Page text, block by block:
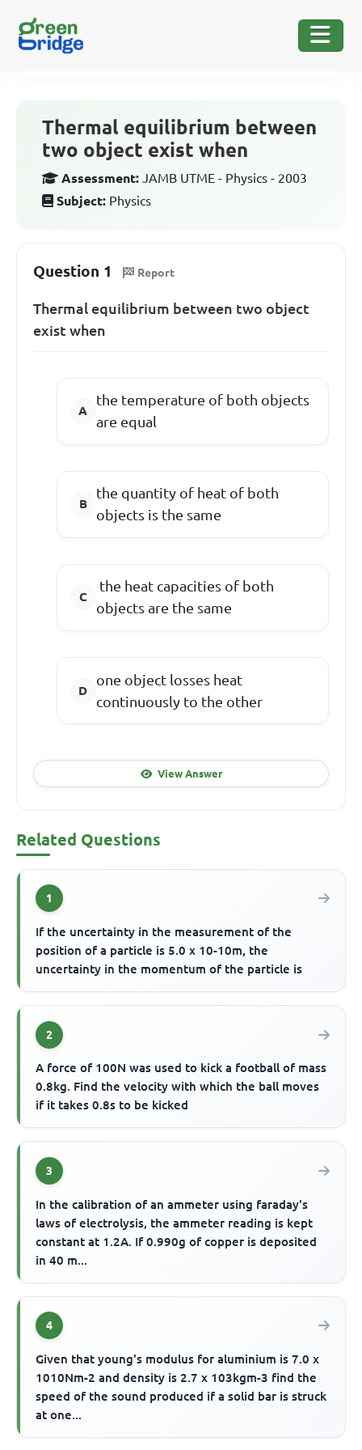
Thermal equilibrium between
two object exist when
Assessment: JAMB UTME - Physics - 2003
Subject: Physics
Question 1 Report
Thermal equilibrium between two object
exist when
the temperature of both objects
are equal
the quantity of heat of both
objects is the same
the heat capacities of both
objects are the same
one object losses heat
continuously to the other
View Answer
Related Questions
1
If the uncertainty in the measurement of the
position of a particle is 5.0 x 10-10m, the
uncertainty in the momentum of the particle is
2
A force of 100N was used to kick a football of mass
0.8kg. Find the velocity with which the ball moves
if it takes 0.8s to be kicked
3
In the calibration of an ammeter using faraday's
laws of electrolysis, the ammeter reading is kept
constant at 1.2A. If 0.990g of copper is deposited
in 40 m...
4
Given that young's modulus for aluminium is 7.0 x
1010Nm-2 and density is 2.7 x 103kgm-3 find the
speed of the sound produced if a solid bar is struck
at one...